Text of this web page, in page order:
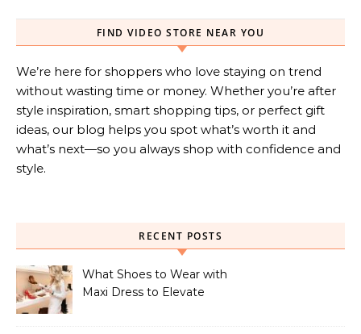
FIND VIDEO STORE NEAR YOU
We’re here for shoppers who love staying on trend
without wasting time or money. Whether you’re after
style inspiration, smart shopping tips, or perfect gift
ideas, our blog helps you spot what’s worth it and
what’s next—so you always shop with confidence and
style.
RECENT POSTS
What Shoes to Wear with
Maxi Dress to Elevate